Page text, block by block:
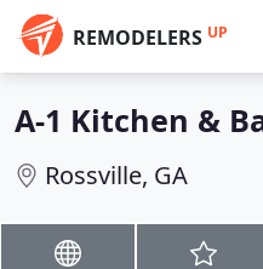
REMODELERS UP
A-1 Kitchen &
Rossville, GA